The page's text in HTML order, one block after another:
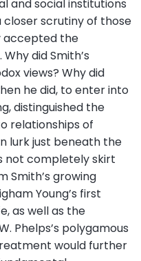
and social institutions
closer scrutiny of those
accepted the
did Smith’s
views? Why did
he did, to enter into
distinguished the
relationships of
lurk just beneath the
not completely skirt
Smith’s growing
Young’s first
as well as the
Phelps’s polygamous
would further